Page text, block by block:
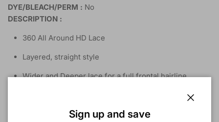
DYE/BLEACH/PERM : No
DESCRIPTION :
360 All Around HD Lace
Layered, straight style
Wider and Deeper lace for a full frontal hairline
Natural Baby HairSign up and save